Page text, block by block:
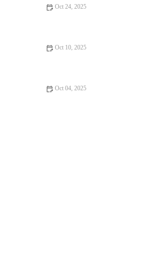
Oct 24, 2025
Oct 10, 2025
Oct 04, 2025